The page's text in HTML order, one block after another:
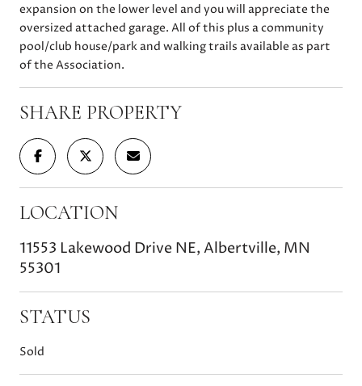
expansion on the lower level and you will appreciate the
oversized attached garage. All of this plus a community
pool/club house/park and walking trails available as part
of the Association.
SHARE PROPERTY
LOCATION
11553 Lakewood Drive NE, Albertville, MN
55301
STATUS
Sold